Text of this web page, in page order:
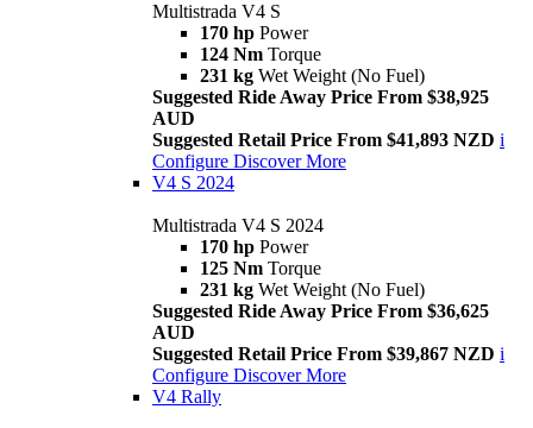
Multistrada V4 S
170 hp Power
124 Nm Torque
231 kg Wet Weight (No Fuel)
Suggested Ride Away Price From $38,925
AUD
Suggested Retail Price From $41,893 NZD i
Configure Discover More
V4 S 2024
Multistrada V4 S 2024
170 hp Power
125 Nm Torque
231 kg Wet Weight (No Fuel)
Suggested Ride Away Price From $36,625
AUD
Suggested Retail Price From $39,867 NZD i
Configure Discover More
V4 Rally